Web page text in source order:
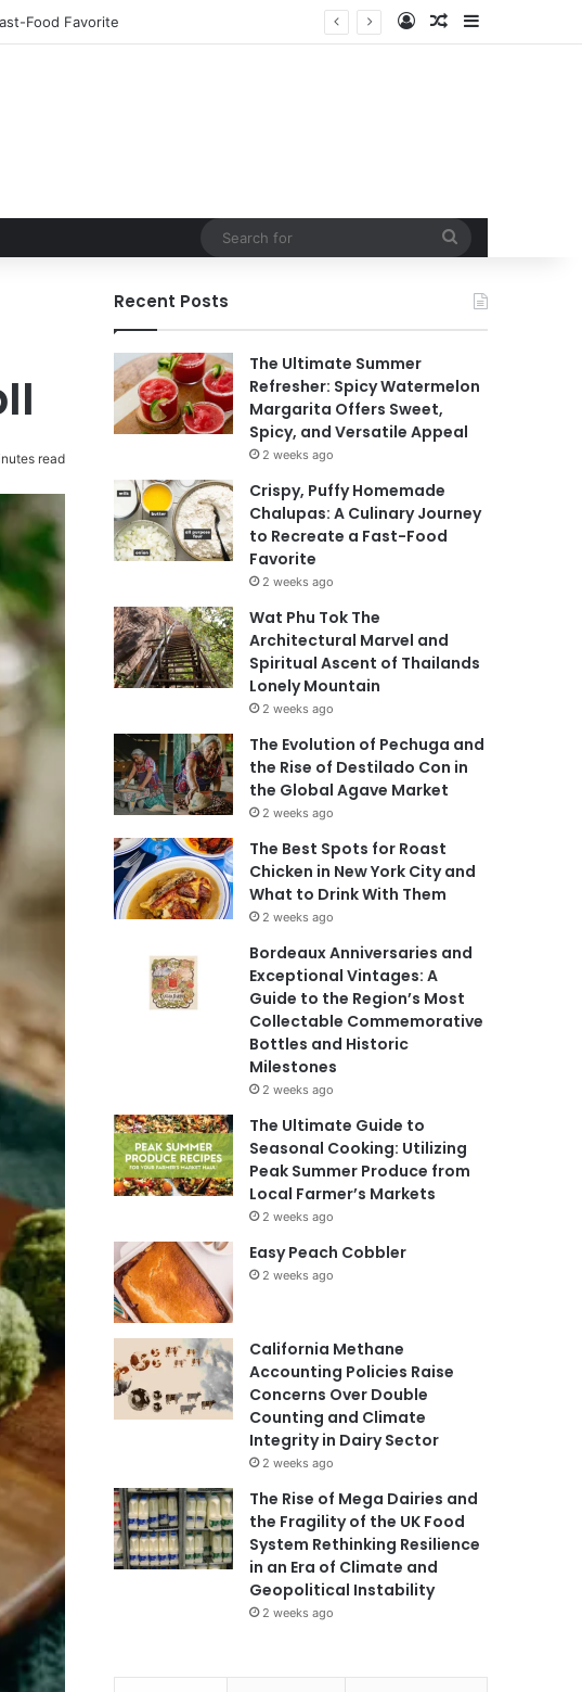
Lonely Mountain Log InRandom Article
read
Recent Posts
The Ultimate Summer
Refresher: Spicy Watermelon
Margarita Offers Sweet,
Spicy, and Versatile Appeal
2 weeks ago
Crispy, Puffy Homemade
Chalupas: A Culinary Journey
to Recreate a Fast-Food
Favorite
2 weeks ago
Wat Phu Tok The
Architectural Marvel and
Spiritual Ascent of Thailands
Lonely Mountain
2 weeks ago
The Evolution of Pechuga and
the Rise of Destilado Con in
the Global Agave Market
2 weeks ago
The Best Spots for Roast
Chicken in New York City and
What to Drink With Them
2 weeks ago
Bordeaux Anniversaries and
Exceptional Vintages: A
Guide to the Region’s Most
Collectable Commemorative
Bottles and Historic
Milestones
2 weeks ago
The Ultimate Guide to
Seasonal Cooking: Utilizing
Peak Summer Produce from
Local Farmer’s Markets
2 weeks ago
Easy Peach Cobbler
2 weeks ago
California Methane
Accounting Policies Raise
Concerns Over Double
Counting and Climate
Integrity in Dairy Sector
2 weeks ago
The Rise of Mega Dairies and
the Fragility of the UK Food
System Rethinking Resilience
in an Era of Climate and
Geopolitical Instability
2 weeks ago